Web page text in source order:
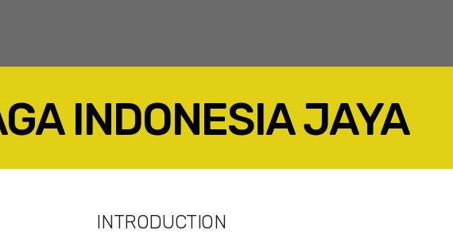
INDONESIA JAYA
INTRODUCTION